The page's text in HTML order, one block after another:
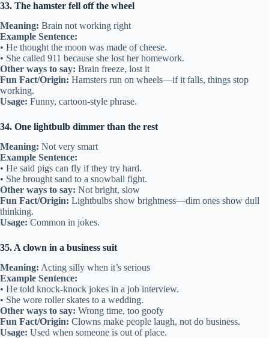
33. The hamster fell off the wheel
Meaning: Brain not working right
Example Sentence:
• He thought the moon was made of cheese.
• She called 911 because she lost her homework.
Other ways to say: Brain freeze, lost it
Fun Fact/Origin: Hamsters run on wheels—if it falls, things stop
working.
Usage: Funny, cartoon-style phrase.
34. One lightbulb dimmer than the rest
Meaning: Not very smart
Example Sentence:
• He said pigs can fly if they try hard.
• She brought sand to a snowball fight.
Other ways to say: Not bright, slow
Fun Fact/Origin: Lightbulbs show brightness—dim ones show dull
thinking.
Usage: Common in jokes.
35. A clown in a business suit
Meaning: Acting silly when it’s serious
Example Sentence:
• He told knock-knock jokes in a job interview.
• She wore roller skates to a wedding.
Other ways to say: Wrong time, too goofy
Fun Fact/Origin: Clowns make people laugh, not do business.
Usage: Used when someone is out of place.